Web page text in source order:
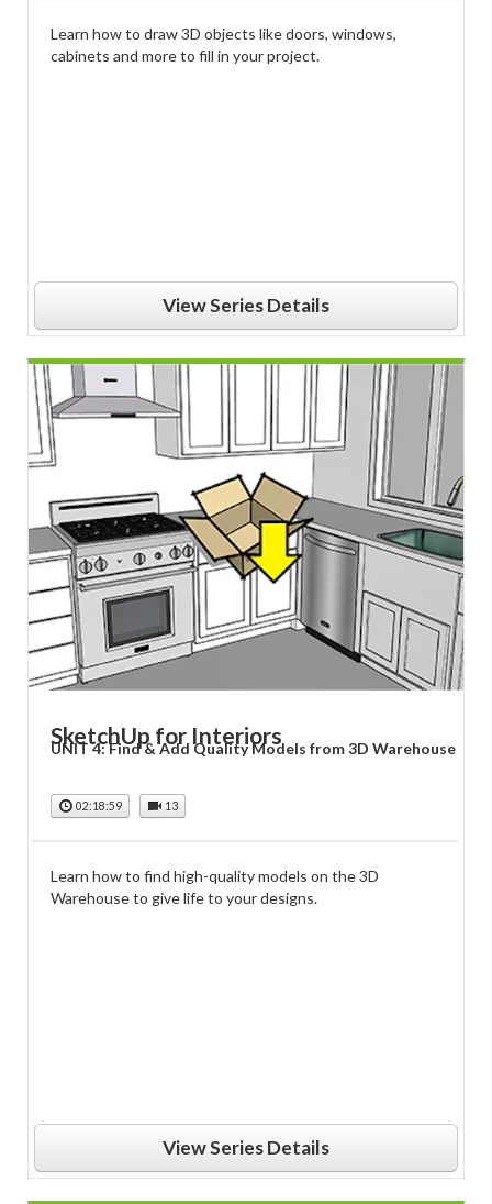
Learn how to draw 3D objects like doors, windows,
cabinets and more to fill in your project.
View Series Details
SketchUp for Interiors
UNIT 4: Find & Add Quality Models from 3D Warehouse
02:18:59 13
Learn how to find high-quality models on the 3D
Warehouse to give life to your designs.
View Series Details